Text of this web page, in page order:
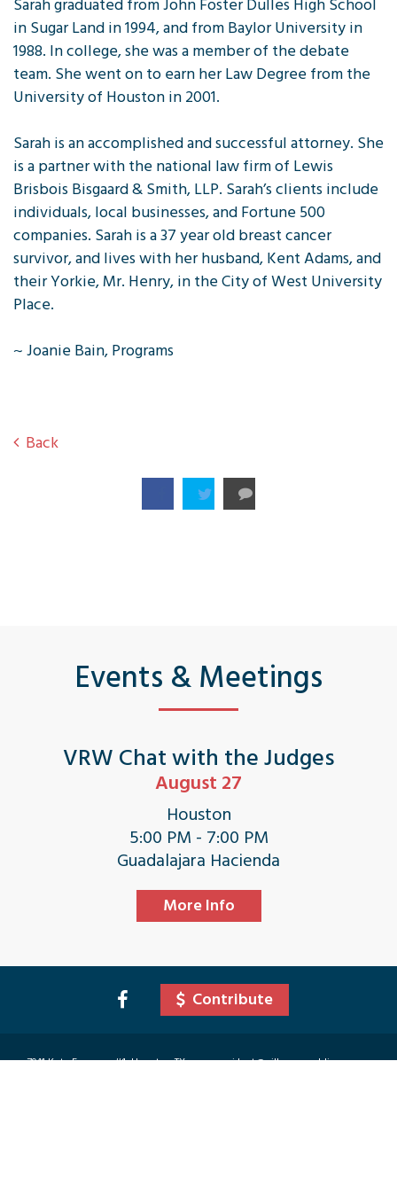
in Sugar Land in 1994, and from Baylor University in
1988. In college, she was a member of the debate
team. She went on to earn her Law Degree from the
University of Houston in 2001.
Sarah is an accomplished and successful attorney. She
is a partner with the national law firm of Lewis
Brisbois Bisgaard & Smith, LLP. Sarah’s clients include
individuals, local businesses, and Fortune 500
companies. Sarah is a 37 year old breast cancer
survivor, and lives with her husband, Kent Adams, and
their Yorkie, Mr. Henry, in the City of West University
Place.
~ Joanie Bain, Programs
Back
Events & Meetings
VRW Chat with the Judges
August 27
Houston
5:00 PM - 7:00 PM
Guadalajara Hacienda
More Info
Contribute
7941 Katy Freeway #1, Houston TX
president@villagerepublicanwomen